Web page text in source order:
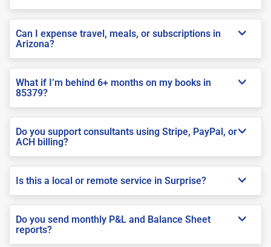
Can I expense travel, meals, or subscriptions in
Arizona?
What if I’m behind 6+ months on my books in
85379?
Do you support consultants using Stripe, PayPal, or
ACH billing?
Is this a local or remote service in Surprise?
Do you send monthly P&L and Balance Sheet
reports?